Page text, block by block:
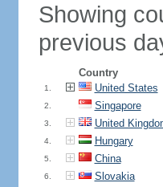
Showing
previous
Country
1. United States
2. Singapore
3. United
4. Hungary
5. China
6. Slovakia